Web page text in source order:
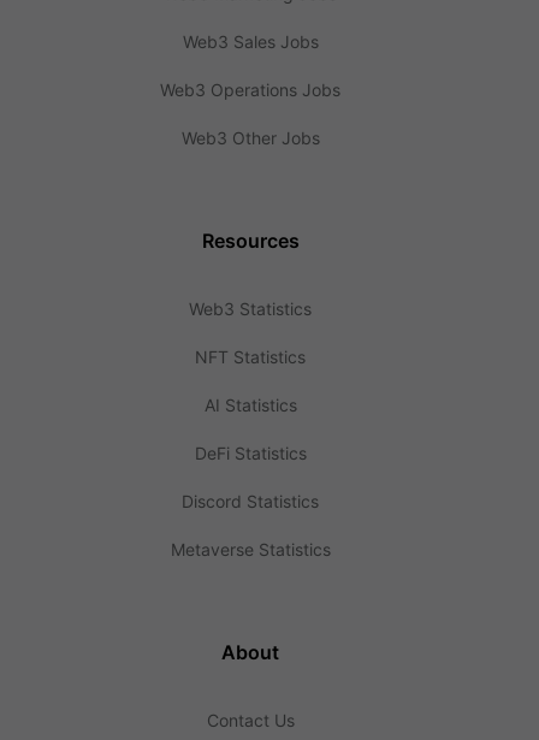
Web3 Sales Jobs
Web3 Operations Jobs
Web3 Other Jobs
Resources
Web3 Statistics
NFT Statistics
AI Statistics
DeFi Statistics
Discord Statistics
Metaverse Statistics
About
Contact Us